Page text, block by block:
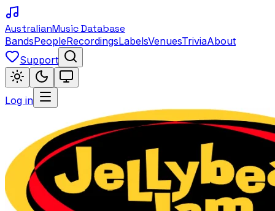
AustralianMusic Database
BandsPeopleRecordingsLabelsVenuesTriviaAbout
Support
Log in